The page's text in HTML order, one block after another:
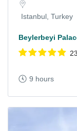
Istanbul, Turkey
Beylerbeyi
9 hours